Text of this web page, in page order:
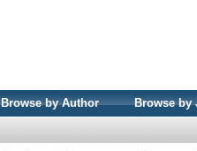
Browse by Author Browse by